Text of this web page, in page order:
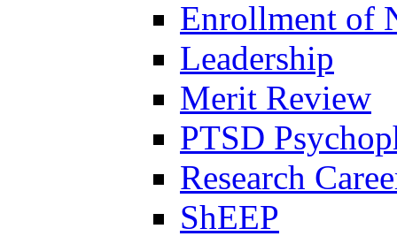
Enrollment of
Leadership
Merit Review
PTSD
Research
ShEEP